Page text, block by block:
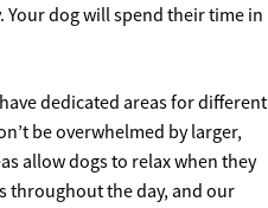
dog will spend their time in
dedicated areas for different
be overwhelmed by larger,
allow dogs to relax when they
throughout the day, and our